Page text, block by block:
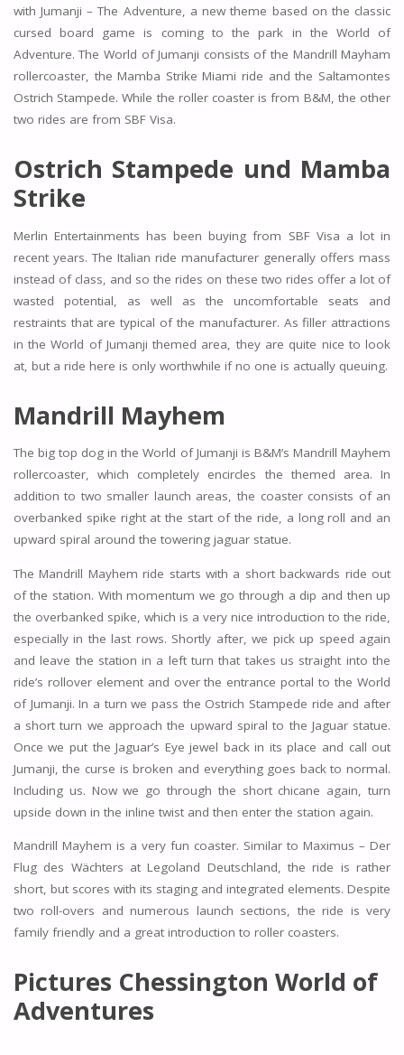
with Jumanji – The Adventure, a new theme based on the classic
cursed board game is coming to the park in the World of
Adventure. The World of Jumanji consists of the Mandrill Mayham
rollercoaster, the Mamba Strike Miami ride and the Saltamontes
Ostrich Stampede. While the roller coaster is from B&M, the other
two rides are from SBF Visa.
Ostrich Stampede und Mamba
Strike
Merlin Entertainments has been buying from SBF Visa a lot in
recent years. The Italian ride manufacturer generally offers mass
instead of class, and so the rides on these two rides offer a lot of
wasted potential, as well as the uncomfortable seats and
restraints that are typical of the manufacturer. As filler attractions
in the World of Jumanji themed area, they are quite nice to look
at, but a ride here is only worthwhile if no one is actually queuing.
Mandrill Mayhem
The big top dog in the World of Jumanji is B&M’s Mandrill Mayhem
rollercoaster, which completely encircles the themed area. In
addition to two smaller launch areas, the coaster consists of an
overbanked spike right at the start of the ride, a long roll and an
upward spiral around the towering jaguar statue.
The Mandrill Mayhem ride starts with a short backwards ride out
of the station. With momentum we go through a dip and then up
the overbanked spike, which is a very nice introduction to the ride,
especially in the last rows. Shortly after, we pick up speed again
and leave the station in a left turn that takes us straight into the
ride’s rollover element and over the entrance portal to the World
of Jumanji. In a turn we pass the Ostrich Stampede ride and after
a short turn we approach the upward spiral to the Jaguar statue.
Once we put the Jaguar’s Eye jewel back in its place and call out
Jumanji, the curse is broken and everything goes back to normal.
Including us. Now we go through the short chicane again, turn
upside down in the inline twist and then enter the station again.
Mandrill Mayhem is a very fun coaster. Similar to Maximus – Der
Flug des Wächters at Legoland Deutschland, the ride is rather
short, but scores with its staging and integrated elements. Despite
two roll-overs and numerous launch sections, the ride is very
family friendly and a great introduction to roller coasters.
Pictures Chessington World of
Adventures